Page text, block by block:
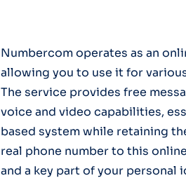
Numbercom operates as an
allowing you to use it for
The service provides free
voice and video capabilities,
based system while retaining
real phone number to this
and a key part of your